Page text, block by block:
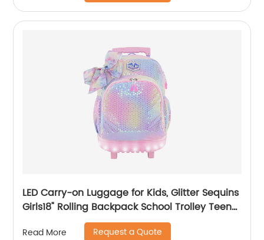
LED Carry-on Luggage for Kids, Glitter Sequins
Girls18" Rolling Backpack School Trolley Teens
Bags Fashion Suitcase Daily Life
Read More Request a Quote